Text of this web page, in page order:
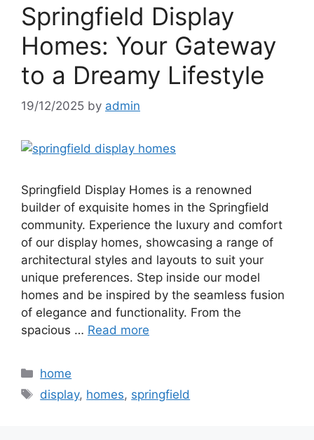
Springfield Display
Homes: Your Gateway
to a Dreamy Lifestyle
19/12/2025 by admin
Springfield Display Homes is a renowned
builder of exquisite homes in the Springfield
community. Experience the luxury and comfort
of our display homes, showcasing a range of
architectural styles and layouts to suit your
unique preferences. Step inside our model
homes and be inspired by the seamless fusion
of elegance and functionality. From the
spacious … Read more
Categories
home
Tags
display, homes, springfield